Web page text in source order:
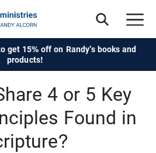
get 15% off on Randy's books and
products!
4 or 5 Key
Found in